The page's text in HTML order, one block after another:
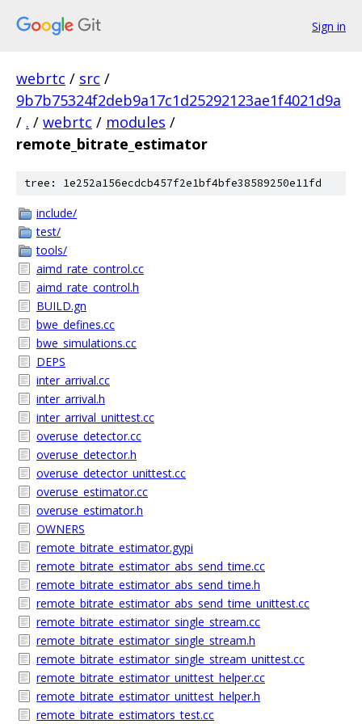
Sign in
webrtc / src /
9b7b75324f2deb9a17c1d25292123ae1f4021d9a
/ . / webrtc / modules /
remote_bitrate_estimator
tree: 1e252a156ecdcb457f2e1bf4bfe38589250e11fd
include/
test/
tools/
aimd_rate_control.cc
aimd_rate_control.h
BUILD.gn
bwe_defines.cc
bwe_simulations.cc
DEPS
inter_arrival.cc
inter_arrival.h
inter_arrival_unittest.cc
overuse_detector.cc
overuse_detector.h
overuse_detector_unittest.cc
overuse_estimator.cc
overuse_estimator.h
OWNERS
remote_bitrate_estimator.gypi
remote_bitrate_estimator_abs_send_time.cc
remote_bitrate_estimator_abs_send_time.h
remote_bitrate_estimator_abs_send_time_unittest.cc
remote_bitrate_estimator_single_stream.cc
remote_bitrate_estimator_single_stream.h
remote_bitrate_estimator_single_stream_unittest.cc
remote_bitrate_estimator_unittest_helper.cc
remote_bitrate_estimator_unittest_helper.h
remote_bitrate_estimators_test.cc